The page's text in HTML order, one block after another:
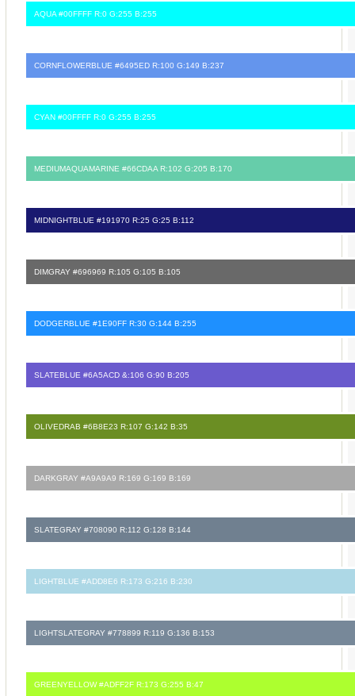
AQUA #00FFFF R:0 G:255 B:255
CORNFLOWERBLUE #6495ED R:100 G:149 B:237
CYAN #00FFFF R:0 G:255 B:255
MEDIUMAQUAMARINE #66CDAA R:102 G:205 B:170
MIDNIGHTBLUE #191970 R:25 G:25 B:112
DIMGRAY #696969 R:105 G:105 B:105
DODGERBLUE #1E90FF R:30 G:144 B:255
SLATEBLUE #6A5ACD &:106 G:90 B:205
OLIVEDRAB #6B8E23 R:107 G:142 B:35
DARKGRAY #A9A9A9 R:169 G:169 B:169
SLATEGRAY #708090 R:112 G:128 B:144
LIGHTBLUE #ADD8E6 R:173 G:216 B:230
LIGHTSLATEGRAY #778899 R:119 G:136 B:153
GREENYELLOW #ADFF2F R:173 G:255 B:47